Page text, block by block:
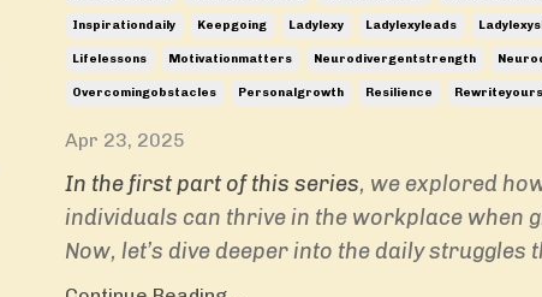
Inspirationdaily Keepgoing Ladylexy Ladylexyleads
Lifelessons Motivationmatters Neurodivergentstrength
Overcomingobstacles Personalgrowth Resilience
Apr 23, 2025
In the first part of this series, we explored
individuals can thrive in the workplace when
Now, let’s dive deeper into the daily struggles